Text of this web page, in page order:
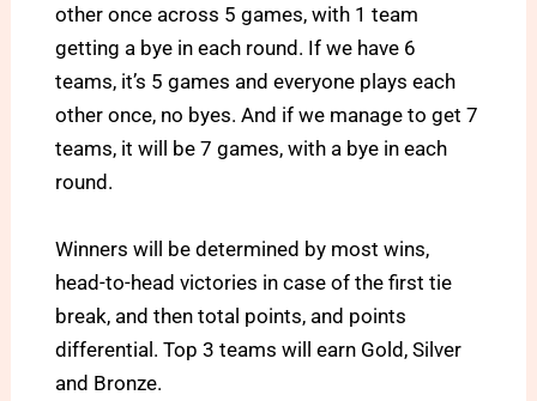
other once across 5 games, with 1 team
getting a bye in each round. If we have 6
teams, it’s 5 games and everyone plays each
other once, no byes. And if we manage to get 7
teams, it will be 7 games, with a bye in each
round.
Winners will be determined by most wins,
head-to-head victories in case of the first tie
break, and then total points, and points
differential. Top 3 teams will earn Gold, Silver
and Bronze.